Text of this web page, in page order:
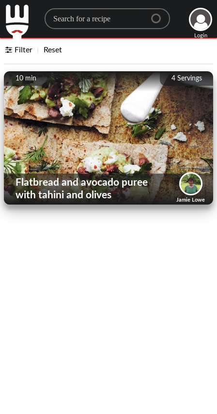
Search for a recipe
Login
Filter Reset
4 Servings
10 min
Jamie Lowe
Flatbread and avocado puree
with tahini and olives